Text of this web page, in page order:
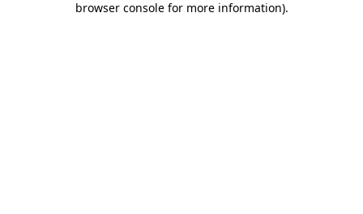
browser console for more information).